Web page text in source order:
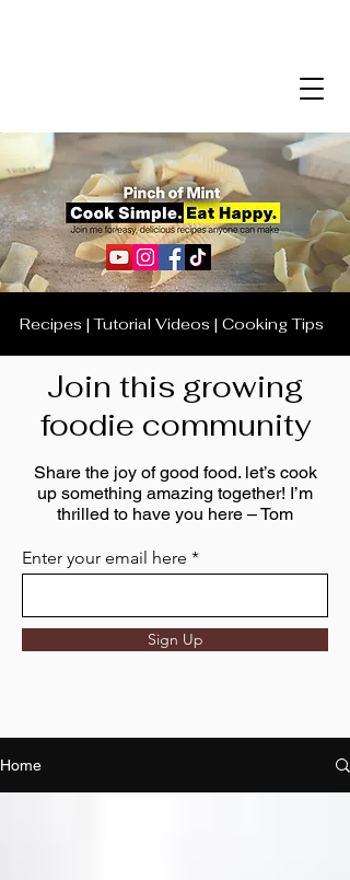
Recipes | Tutorial Videos | Cooking Tips
Join this growing
foodie community
Share the joy of good food. let’s cook
up something amazing together! I’m
thrilled to have you here – Tom
Enter your email here
Sign Up
Home